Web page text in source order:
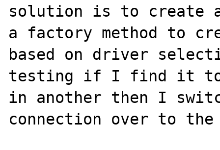
solution is to create a
a factory method to
based on driver
testing if I find it to
in another then I